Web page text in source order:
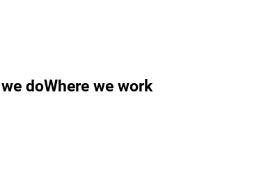
doWhere we work